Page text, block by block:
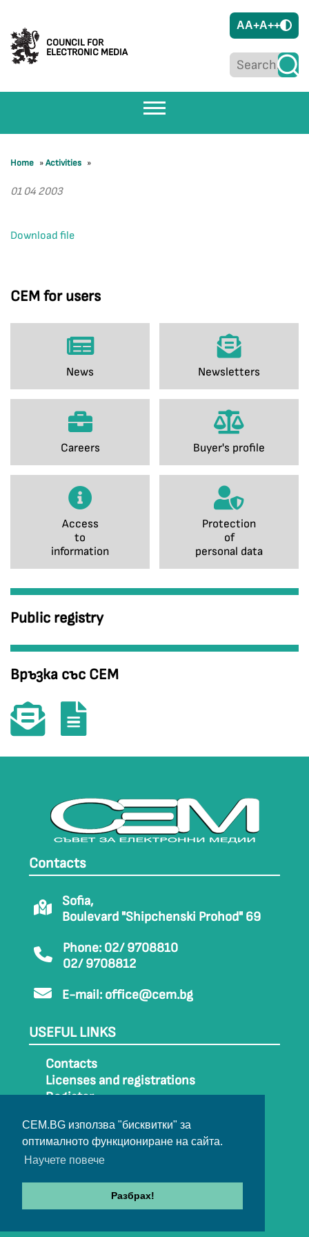
CEM.BG използва "бисквитки" за
оптималното функциониране на сайта.
Научете повече
Разбрах!
COUNCIL FOR
ELECTRONIC MEDIA
AA+A++
CEM for users
News Newsletters
Careers Buyer's profile
Access
to
information
Protection
of
personal data
Public registry
Връзка със СЕМ
Home »Activities »
01 04 2003
Download file
Contacts
Sofia,
Boulevard "Shipchenski Prohod" 69
Phone: 02/ 9708810
02/ 9708812
E-mail: office@cem.bg
USEFUL LINKS
Contacts
Licenses and registrations
Register
Sitemap
Archive
© 2022-2024 All rights belong to CEM